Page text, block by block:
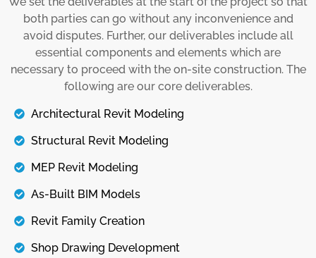
installations. Then, we share these models with
stakeholders to keep them on the same page
so that the onsite process goes without any
errors and inconvenience.
both parties can go without any inconvenience and
avoid disputes. Further, our deliverables include all
essential components and elements which are
necessary to proceed with the on-site construction. The
following are our core deliverables.
Architectural Revit Modeling
Structural Revit Modeling
MEP Revit Modeling
As-Built BIM Models
Revit Family Creation
Shop Drawing Development